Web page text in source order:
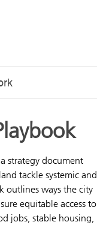
strategy document
tackle systemic and
outlines ways the city
equitable access to
jobs, stable housing,